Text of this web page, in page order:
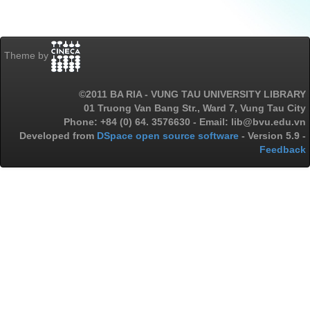
Theme by
©2011 BA RIA - VUNG TAU UNIVERSITY LIBRARY
01 Truong Van Bang Str., Ward 7, Vung Tau City
Phone: +84 (0) 64. 3576630 - Email: lib@bvu.edu.vn
Developed from DSpace open source software - Version 5.9 -
Feedback